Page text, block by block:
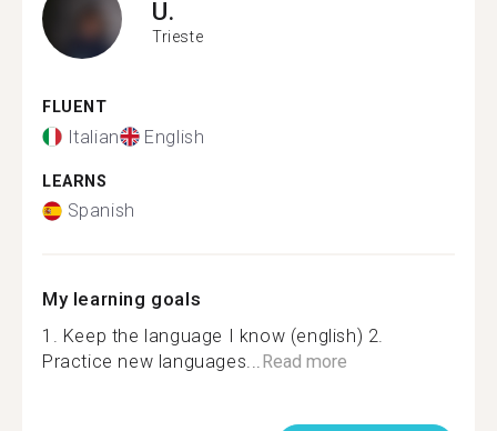
U.
Trieste
FLUENT
Italian English
LEARNS
Spanish
My learning goals
1. Keep the language I know (english) 2.
Practice new languages...Read more